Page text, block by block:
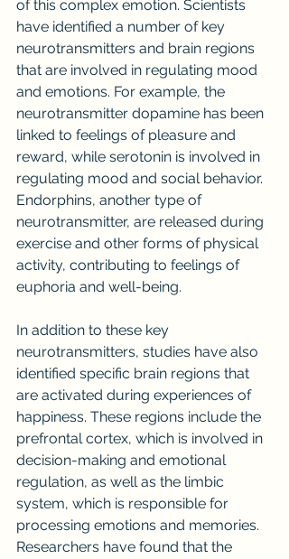
of this complex emotion. Scientists
have identified a number of key
neurotransmitters and brain regions
that are involved in regulating mood
and emotions. For example, the
neurotransmitter dopamine has been
linked to feelings of pleasure and
reward, while serotonin is involved in
regulating mood and social behavior.
Endorphins, another type of
neurotransmitter, are released during
exercise and other forms of physical
activity, contributing to feelings of
euphoria and well-being.
In addition to these key
neurotransmitters, studies have also
identified specific brain regions that
are activated during experiences of
happiness. These regions include the
prefrontal cortex, which is involved in
decision-making and emotional
regulation, as well as the limbic
system, which is responsible for
processing emotions and memories.
Researchers have found that the